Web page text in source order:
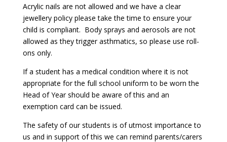
Acrylic nails are not allowed and we have a clear
jewellery policy please take the time to ensure your
child is compliant. Body sprays and aerosols are not
allowed as they trigger asthmatics, so please use roll-
ons only.
If a student has a medical condition where it is not
appropriate for the full school uniform to be worn the
Head of Year should be aware of this and an
exemption card can be issued.
The safety of our students is of utmost importance to
us and in support of this we can remind parents/carers